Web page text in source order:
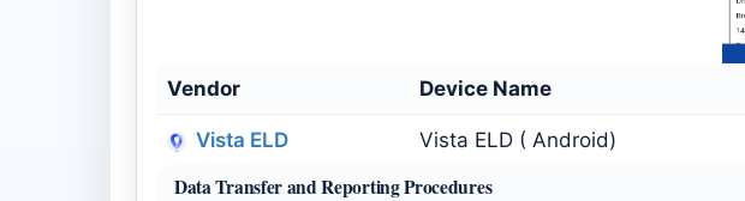
Vendor Device Name
Vista ELD Vista ELD ( Android)
Data Transfer and Reporting Procedures